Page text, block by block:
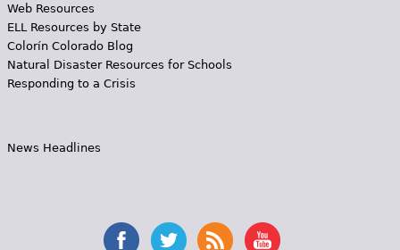
Web Resources
ELL Resources by State
Colorín Colorado Blog
Natural Disaster Resources for Schools
Responding to a Crisis
News Headlines